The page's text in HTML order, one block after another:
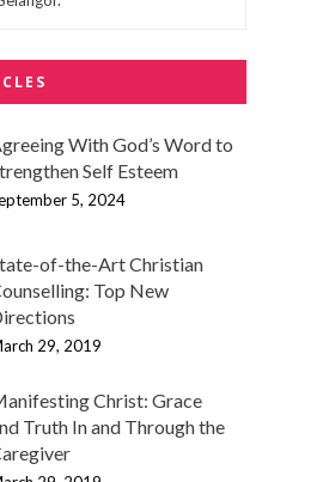
With God’s Word to
Self Esteem
5, 2024
of-the-Art Christian
Top New
29, 2019
Christ: Grace
Truth In and Through the